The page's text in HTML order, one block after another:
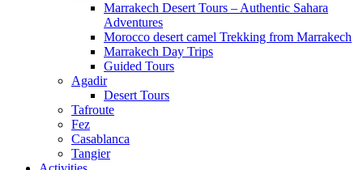
Marrakech Desert Tours – Authentic Sahara
Adventures
Morocco desert camel Trekking from Marrakech
Marrakech Day Trips
Guided Tours
Agadir
Desert Tours
Tafroute
Fez
Casablanca
Tangier